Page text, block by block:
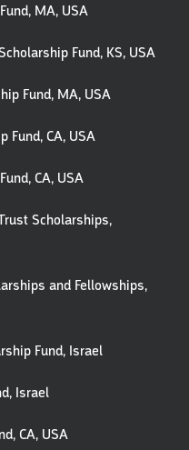
MA, USA
Fund, KS, USA
Fund, MA, USA
Fund, CA, USA
CA, USA
Scholarships,
and Fellowships,
Fund, Israel
Israel
CA, USA